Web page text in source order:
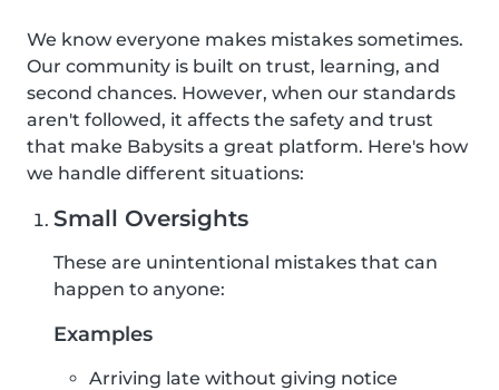
We know everyone makes mistakes sometimes.
Our community is built on trust, learning, and
second chances. However, when our standards
aren't followed, it affects the safety and trust
that make Babysits a great platform. Here's how
we handle different situations:
Small Oversights
These are unintentional mistakes that can
happen to anyone:
Examples
Arriving late without giving notice